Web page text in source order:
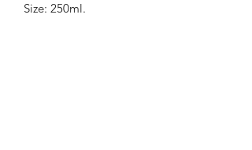
Size: 250ml.